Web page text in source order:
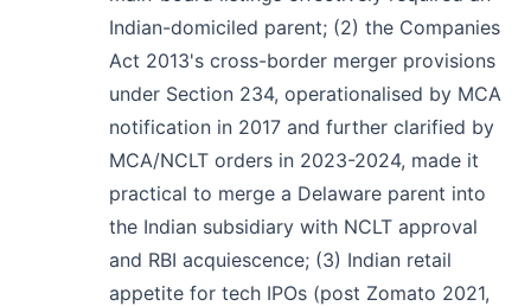
Indian-domiciled parent; (2) the Companies
Act 2013's cross-border merger provisions
under Section 234, operationalised by MCA
notification in 2017 and further clarified by
MCA/NCLT orders in 2023-2024, made it
practical to merge a Delaware parent into
the Indian subsidiary with NCLT approval
and RBI acquiescence; (3) Indian retail
appetite for tech IPOs (post Zomato 2021,